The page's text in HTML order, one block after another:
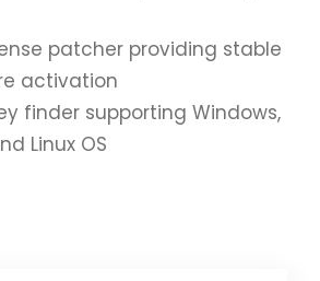
patcher providing stable
activation
finder supporting Windows,
Linux OS